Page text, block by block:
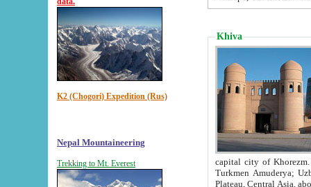
K2 (Chogori) Expedition (Rus)
Nepal Mountaineering
Trekking to Mt. Everest
Khiva
capital city of Khorezm. Historians tell, it was
Turkmen Amuderya; Uzbek Amudaryo; Tajik Dar'yoi Amu - large river originating in
Plateau, Central Asia, about 2495 km (about 1550 mi) in length) had